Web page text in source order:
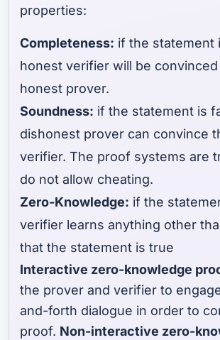
properties:
Completeness: if the statement
honest verifier will be convinced
honest prover.
Soundness: if the statement is
dishonest prover can convince
verifier. The proof systems are
do not allow cheating.
Zero-Knowledge: if the
verifier learns anything other
that the statement is true
Interactive zero-knowledge
the prover and verifier to
and-forth dialogue in order to
proof. Non-interactive zero-